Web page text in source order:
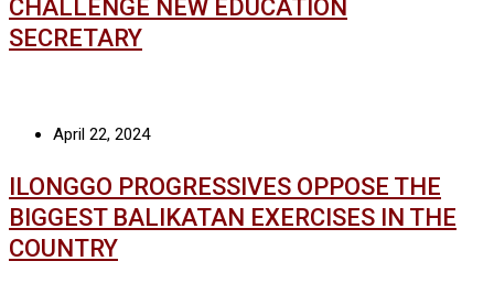
CHALLENGE NEW EDUCATION
SECRETARY
April 22, 2024
ILONGGO PROGRESSIVES OPPOSE THE
BIGGEST BALIKATAN EXERCISES IN THE
COUNTRY